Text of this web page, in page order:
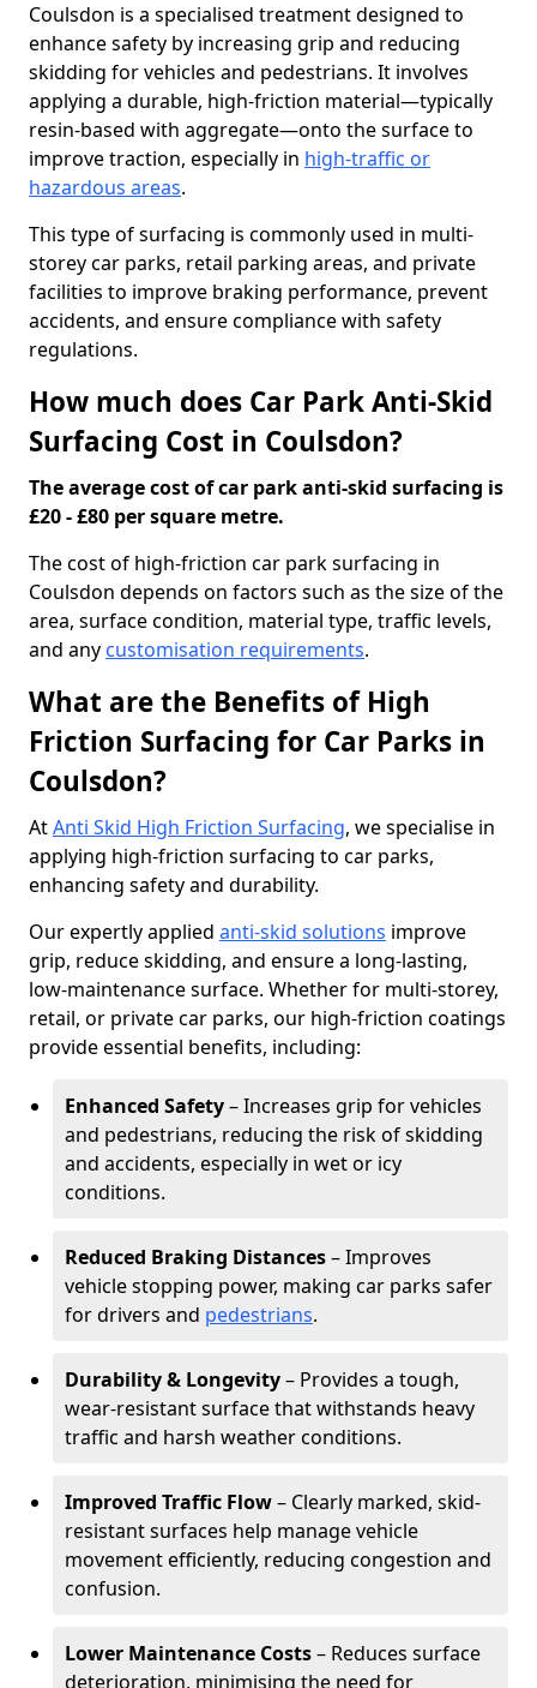
Coulsdon is a specialised treatment designed to
enhance safety by increasing grip and reducing
skidding for vehicles and pedestrians. It involves
applying a durable, high-friction material—typically
resin-based with aggregate—onto the surface to
improve traction, especially in high-traffic or
hazardous areas.
This type of surfacing is commonly used in multi-
storey car parks, retail parking areas, and private
facilities to improve braking performance, prevent
accidents, and ensure compliance with safety
regulations.
How much does Car Park Anti-Skid
Surfacing Cost in Coulsdon?
The average cost of car park anti-skid surfacing is
£20 - £80 per square metre.
The cost of high-friction car park surfacing in
Coulsdon depends on factors such as the size of the
area, surface condition, material type, traffic levels,
and any customisation requirements.
What are the Benefits of High
Friction Surfacing for Car Parks in
Coulsdon?
AtAnti Skid High Friction Surfacing, we specialise in
applying high-friction surfacing to car parks,
enhancing safety and durability.
Our expertly applied anti-skid solutions improve
grip, reduce skidding, and ensure a long-lasting,
low-maintenance surface. Whether for multi-storey,
retail, or private car parks, our high-friction coatings
provide essential benefits, including:
Enhanced Safety– Increases grip for vehicles
and pedestrians, reducing the risk of skidding
and accidents, especially in wet or icy
conditions.
Reduced Braking Distances– Improves
vehicle stopping power, making car parks safer
for drivers and pedestrians.
Durability & Longevity– Provides a tough,
wear-resistant surface that withstands heavy
traffic and harsh weather conditions.
Improved Traffic Flow– Clearly marked, skid-
resistant surfaces help manage vehicle
movement efficiently, reducing congestion and
confusion.
Lower Maintenance Costs– Reduces surface
deterioration, minimising the need for